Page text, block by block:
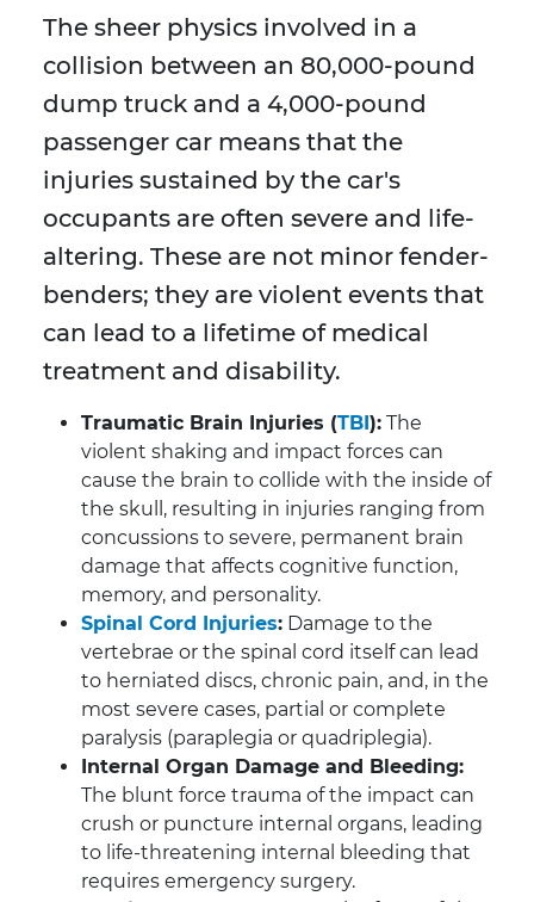
The sheer physics involved in a
collision between an 80,000-pound
dump truck and a 4,000-pound
passenger car means that the
injuries sustained by the car's
occupants are often severe and life-
altering. These are not minor fender-
benders; they are violent events that
can lead to a lifetime of medical
treatment and disability.
Traumatic Brain Injuries (TBI): The
violent shaking and impact forces can
cause the brain to collide with the inside of
the skull, resulting in injuries ranging from
concussions to severe, permanent brain
damage that affects cognitive function,
memory, and personality.
Spinal Cord Injuries: Damage to the
vertebrae or the spinal cord itself can lead
to herniated discs, chronic pain, and, in the
most severe cases, partial or complete
paralysis (paraplegia or quadriplegia).
Internal Organ Damage and Bleeding:
The blunt force trauma of the impact can
crush or puncture internal organs, leading
to life-threatening internal bleeding that
requires emergency surgery.